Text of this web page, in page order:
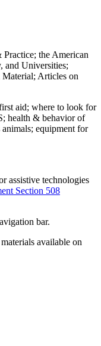
the American
and Universities;
Articles on
aid; where to look for
health & behavior of
equipment for
assistive technologies
Section 508
bar.
available on